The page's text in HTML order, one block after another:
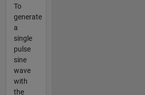
To
generate
a
single
pulse
sine
wave
with
the